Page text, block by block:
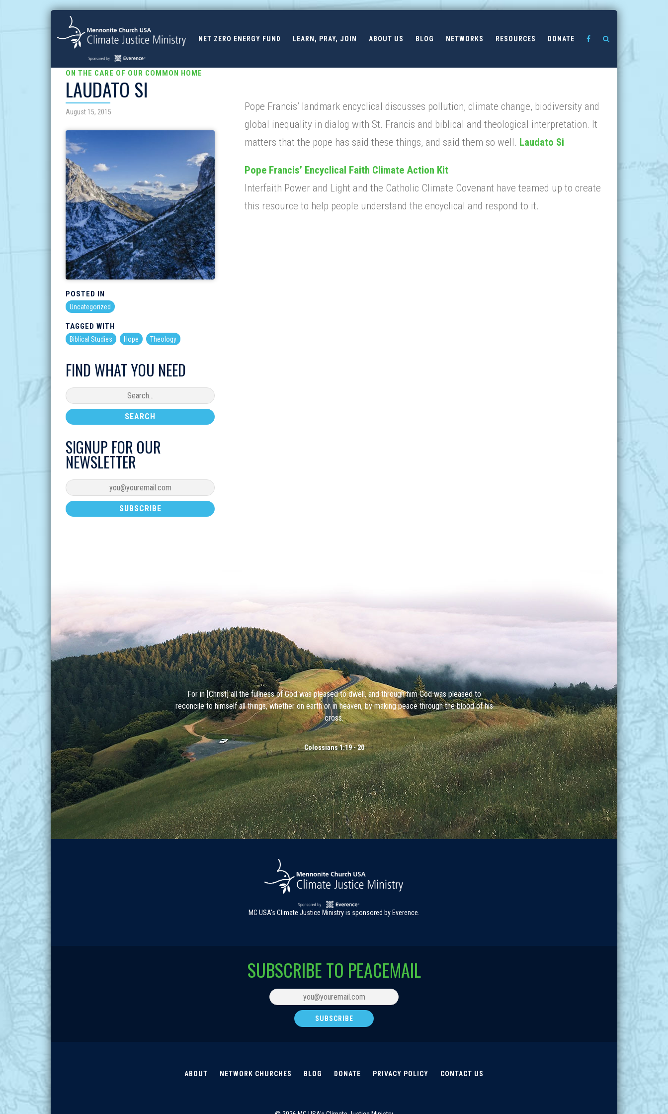
NET ZERO ENERGY FUND LEARN, PRAY, JOIN ABOUT US BLOG NETWORKS RESOURCES DONATE
ON THE CARE OF OUR COMMON HOME
LAUDATO SI
August 15, 2015
POSTED IN
Uncategorized
TAGGED WITH
Biblical Studies Hope Theology
FIND WHAT YOU NEED
SIGNUP FOR OUR
NEWSLETTER
Pope Francis’ landmark encyclical discusses pollution, climate change, biodiversity and
global inequality in dialog with St. Francis and biblical and theological interpretation. It
matters that the pope has said these things, and said them so well. Laudato Si
Pope Francis’ Encyclical Faith Climate Action Kit
Interfaith Power and Light and the Catholic Climate Covenant have teamed up to create
this resource to help people understand the encyclical and respond to it.
For in [Christ] all the fullness of God was pleased to dwell, and through him God was pleased to
reconcile to himself all things, whether on earth or in heaven, by making peace through the blood of his
cross.
Colossians 1:19 - 20
MC USA's Climate Justice Ministry is sponsored by Everence.
SUBSCRIBE TO PEACEMAIL
ABOUT NETWORK CHURCHES BLOG DONATE PRIVACY POLICY CONTACT US